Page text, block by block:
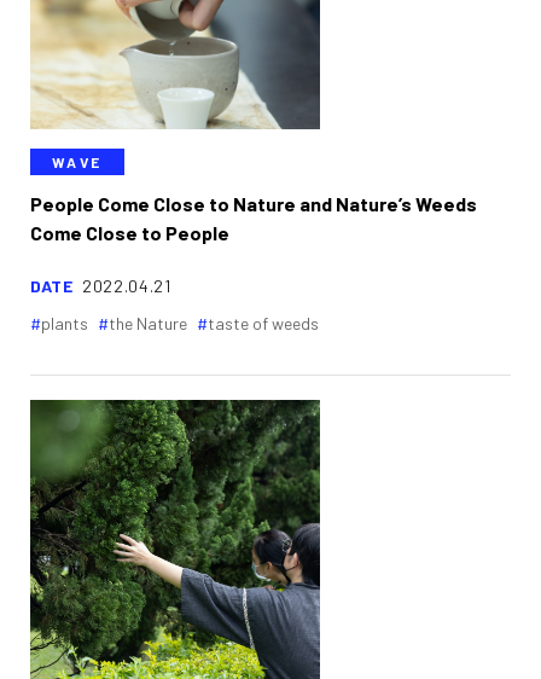
WAVE
People Come Close to Nature and Nature’s Weeds
Come Close to People
DATE 2022.04.21
plants
the Nature taste of weeds